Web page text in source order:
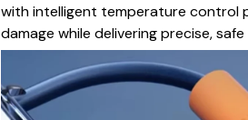
with intelligent temperature control
damage while delivering precise,